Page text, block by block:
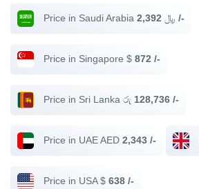
Price in Saudi Arabia ﷼ 2,392 /-
Price in Singapore $ 872 /-
Price in Sri Lanka රු 128,736 /-
Price in UAE AED 2,343 /-
Price in USA $ 638 /-